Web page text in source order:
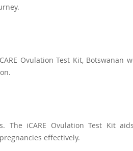
Ovulation Test Kit, Botswanan
The iCARE Ovulation Test Kit
effectively.